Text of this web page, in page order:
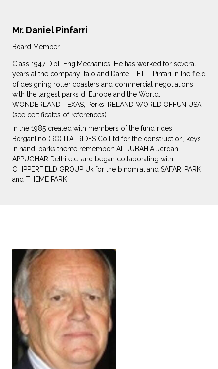
Mr. Daniel Pinfarri
Board Member
Class 1947 Dipl. Eng.Mechanics. He has worked for several
years at the company Italo and Dante – F.LLI Pinfari in the field
of designing roller coasters and commercial negotiations
with the largest parks d ‘Europe and the World:
WONDERLAND TEXAS, Perks IRELAND WORLD OFFUN USA
(see certificates of references).
In the 1985 created with members of the fund rides
Bergantino (RO) ITALRIDES Co Ltd for the construction, keys
in hand, parks theme remember: AL JUBAHIA Jordan,
APPUGHAR Delhi etc. and began collaborating with
CHIPPERFIELD GROUP Uk for the binomial and SAFARI PARK
and THEME PARK.